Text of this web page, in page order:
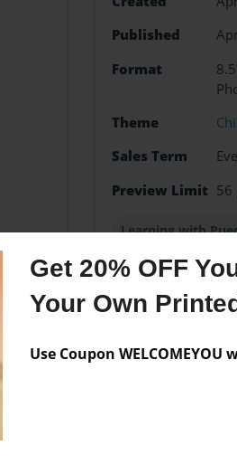
Get 20% OFF
Your Own
Use Coupon
Published
Format
Theme
Sales Term
Preview Limit 56
Learning with
has
No author